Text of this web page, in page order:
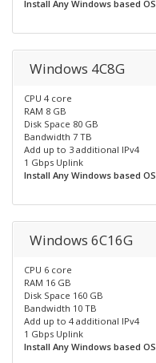
Install Any Windows based OS
Windows 4C8G
CPU 4 core
RAM 8 GB
Disk Space 80 GB
Bandwidth 7 TB
Add up to 3 additional IPv4
1 Gbps Uplink
Install Any Windows based OS
Windows 6C16G
CPU 6 core
RAM 16 GB
Disk Space 160 GB
Bandwidth 10 TB
Add up to 4 additional IPv4
1 Gbps Uplink
Install Any Windows based OS